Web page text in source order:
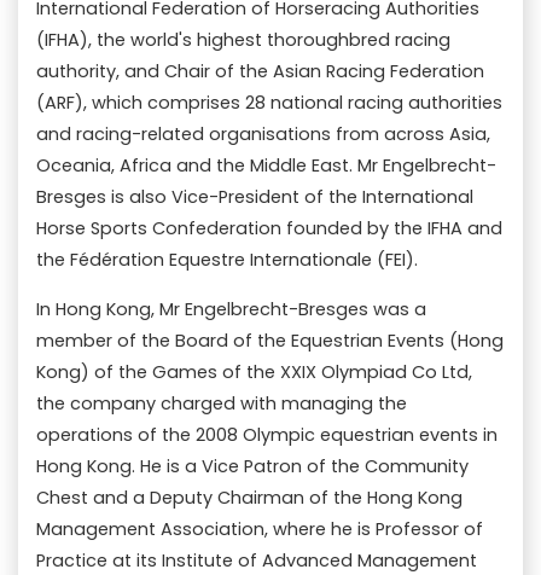
International Federation of Horseracing Authorities
(IFHA), the world's highest thoroughbred racing
authority, and Chair of the Asian Racing Federation
(ARF), which comprises 28 national racing authorities
and racing-related organisations from across Asia,
Oceania, Africa and the Middle East. Mr Engelbrecht-
Bresges is also Vice-President of the International
Horse Sports Confederation founded by the IFHA and
the Fédération Equestre Internationale (FEI).
In Hong Kong, Mr Engelbrecht-Bresges was a
member of the Board of the Equestrian Events (Hong
Kong) of the Games of the XXIX Olympiad Co Ltd,
the company charged with managing the
operations of the 2008 Olympic equestrian events in
Hong Kong. He is a Vice Patron of the Community
Chest and a Deputy Chairman of the Hong Kong
Management Association, where he is Professor of
Practice at its Institute of Advanced Management